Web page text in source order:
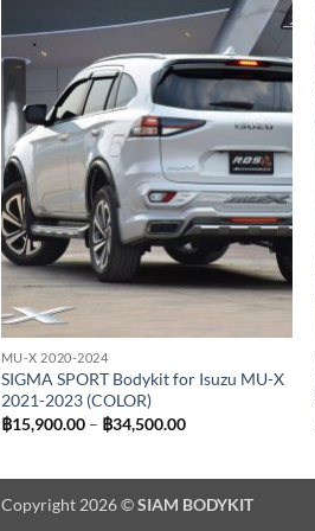
Add to
wishlist
MU-X 2020-2024
SIGMA SPORT Bodykit for Isuzu MU-X
2021-2023 (COLOR)
฿15,900.00 – ฿34,500.00Price
Copyright 2026 ©SIAM BODYKIT